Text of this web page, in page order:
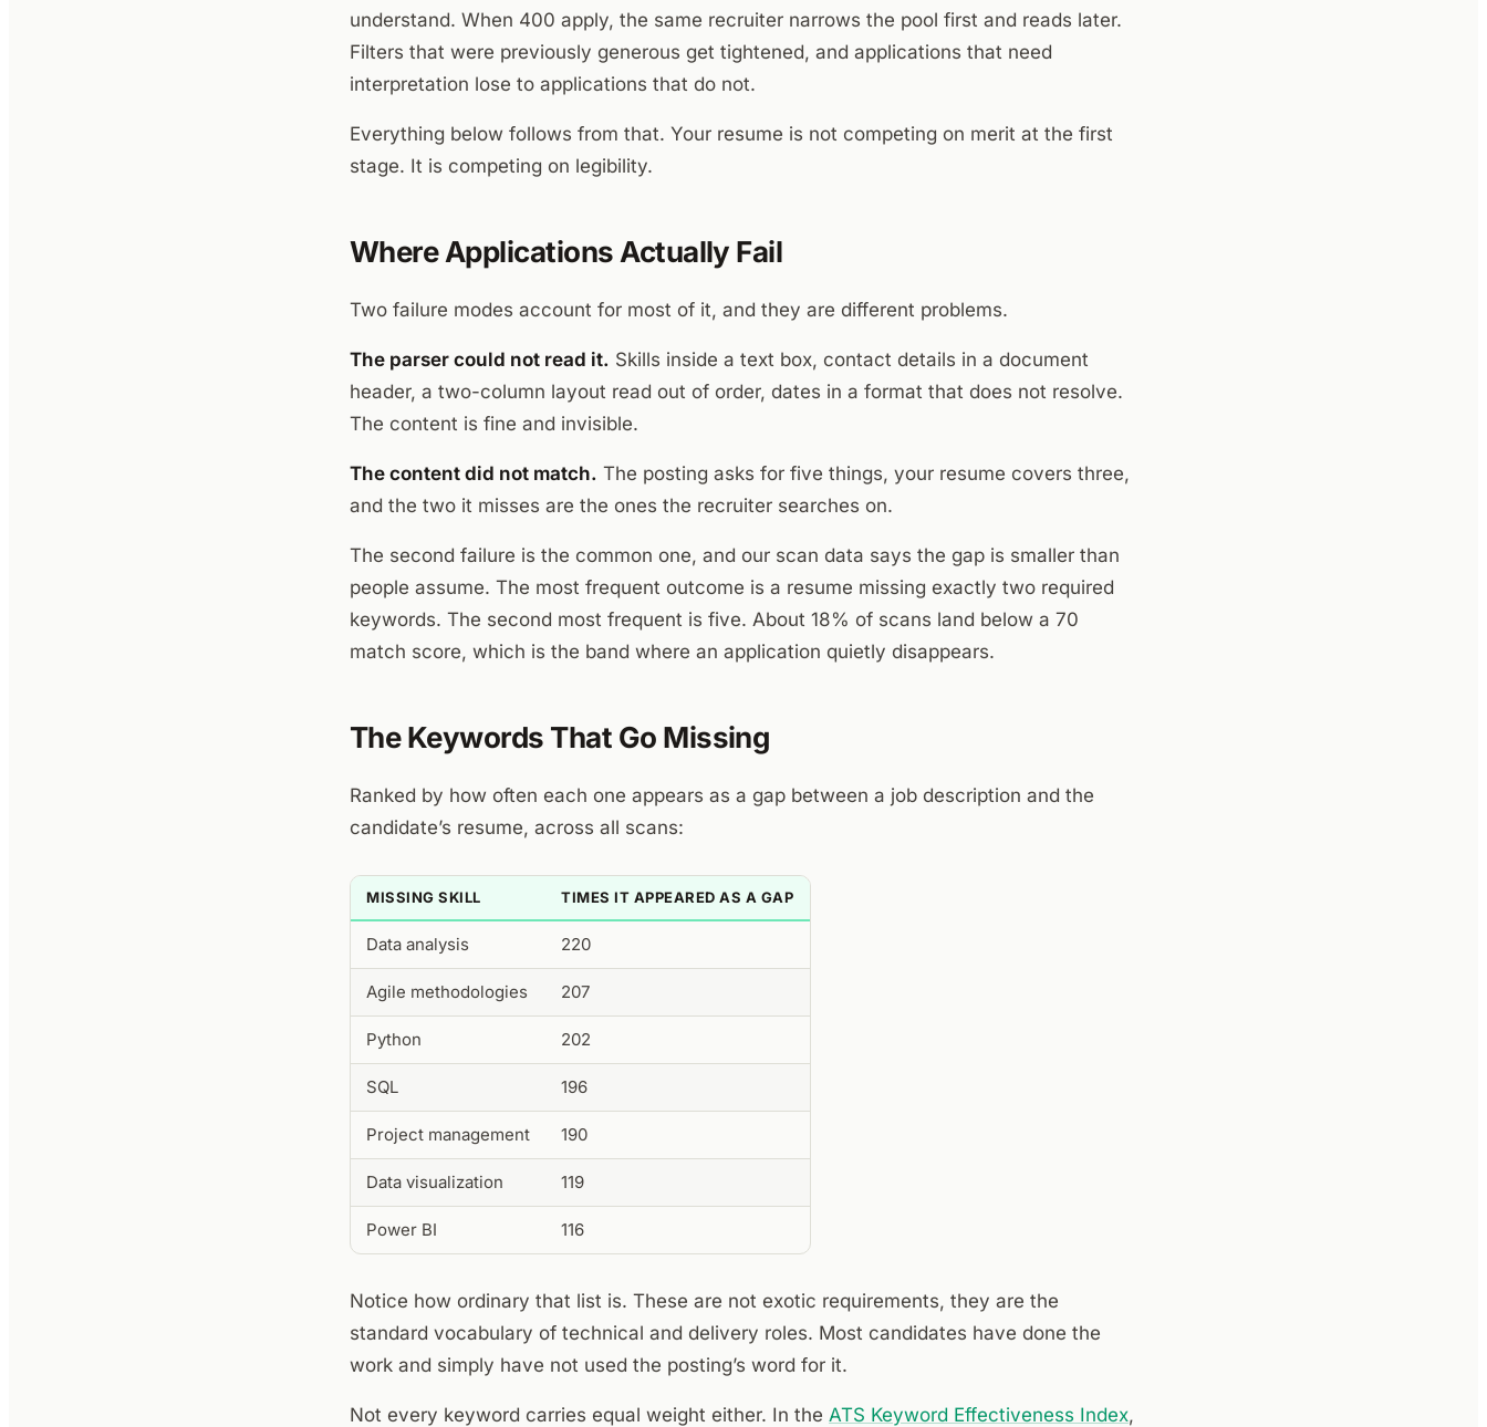
understand. When 400 apply, the same recruiter narrows the pool first and reads later.
Filters that were previously generous get tightened, and applications that need
interpretation lose to applications that do not.
Everything below follows from that. Your resume is not competing on merit at the first
stage. It is competing on legibility.
Where Applications Actually Fail
Two failure modes account for most of it, and they are different problems.
The parser could not read it. Skills inside a text box, contact details in a document
header, a two-column layout read out of order, dates in a format that does not resolve.
The content is fine and invisible.
The content did not match. The posting asks for five things, your resume covers three,
and the two it misses are the ones the recruiter searches on.
The second failure is the common one, and our scan data says the gap is smaller than
people assume. The most frequent outcome is a resume missing exactly two required
keywords. The second most frequent is five. About 18% of scans land below a 70
match score, which is the band where an application quietly disappears.
The Keywords That Go Missing
Ranked by how often each one appears as a gap between a job description and the
candidate’s resume, across all scans:
MISSING SKILL TIMES IT APPEARED AS A GAP
Data analysis 220
Agile methodologies 207
Python 202
SQL 196
Project management 190
Data visualization 119
Power BI 116
Notice how ordinary that list is. These are not exotic requirements, they are the
standard vocabulary of technical and delivery roles. Most candidates have done the
work and simply have not used the posting’s word for it.
Not every keyword carries equal weight either. In the ATS Keyword Effectiveness Index,